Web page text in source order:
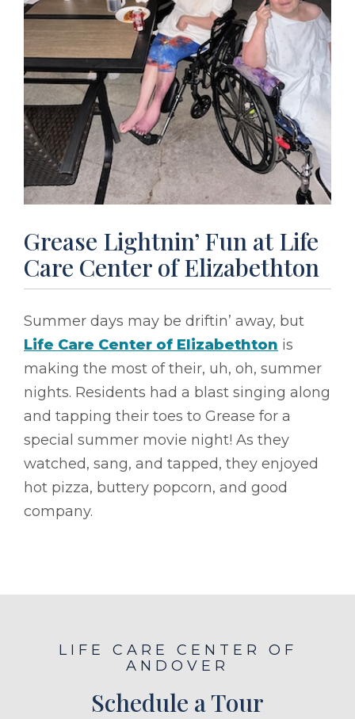
Grease Lightnin’ Fun at Life
Care Center of Elizabethton
Summer days may be driftin’ away, but
Life Care Center of Elizabethton is
making the most of their, uh, oh, summer
nights. Residents had a blast singing along
and tapping their toes to Grease for a
special summer movie night! As they
watched, sang, and tapped, they enjoyed
hot pizza, buttery popcorn, and good
company.
LIFE CARE CENTER OF
ANDOVER
Schedule a Tour